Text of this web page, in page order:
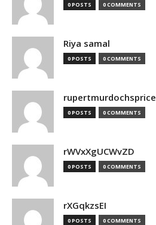
0 POSTS 0 COMMENTS
Riya samal
0 POSTS 0 COMMENTS
rupertmurdochsprice
0 POSTS 0 COMMENTS
rWVxXgUCWvZD
0 POSTS 0 COMMENTS
rXGqkzsEI
0 POSTS 0 COMMENTS